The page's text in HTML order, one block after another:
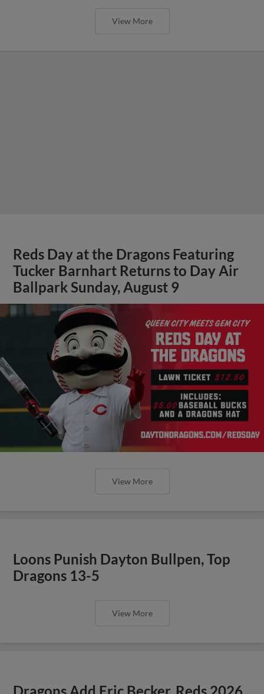
View More
Reds Day at the Dragons Featuring
Tucker Barnhart Returns to Day Air
Ballpark Sunday, August 9
View More
Loons Punish Dayton Bullpen, Top
Dragons 13-5
View More